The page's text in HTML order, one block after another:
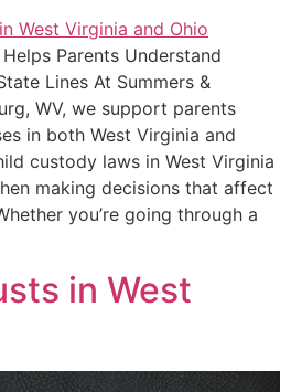
Parents Understand
Lines At Summers &
WV, we support parents
in both West Virginia and
custody laws in West Virginia
making decisions that affect
you’re going through a
in West